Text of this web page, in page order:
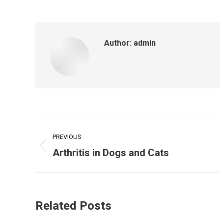
Author: admin
navigation
PREVIOUS
Previous
Arthritis in Dogs and Cats
Related Posts